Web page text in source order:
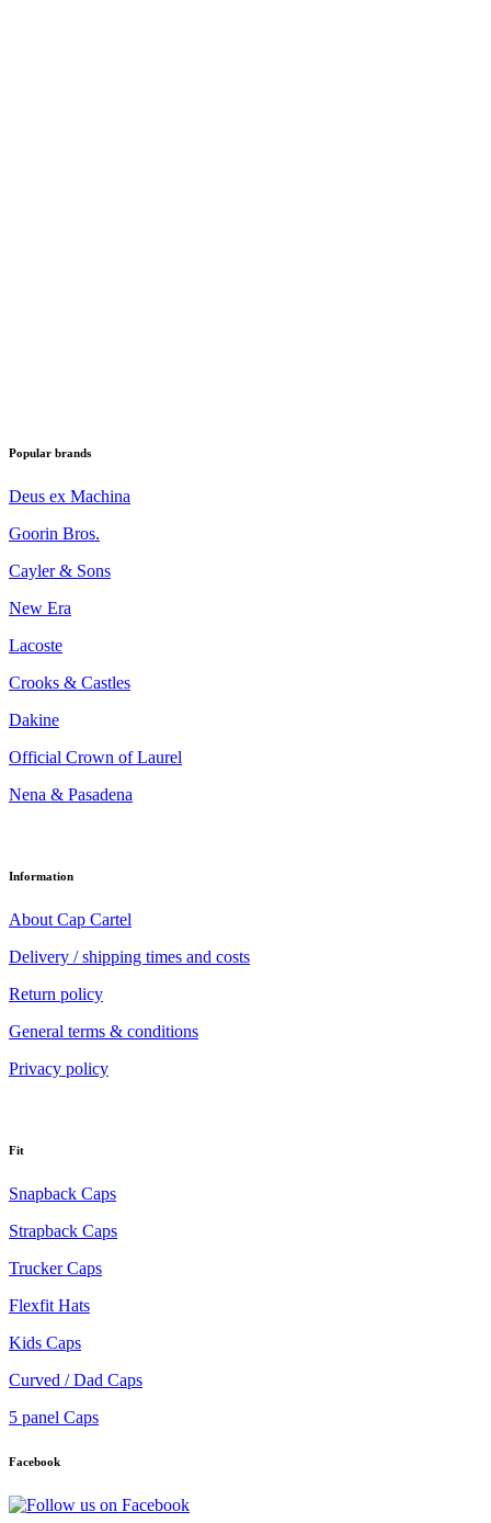
Popular brands
Deus ex Machina
Goorin Bros.
Cayler & Sons
New Era
Lacoste
Crooks & Castles
Dakine
Official Crown of Laurel
Nena & Pasadena
Information
About Cap Cartel
Delivery / shipping times and costs
Return policy
General terms & conditions
Privacy policy
Fit
Snapback Caps
Strapback Caps
Trucker Caps
Flexfit Hats
Kids Caps
Curved / Dad Caps
5 panel Caps
Facebook